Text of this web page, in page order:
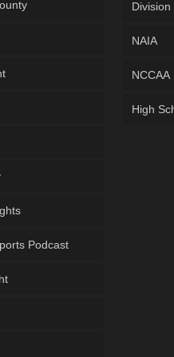
Podcast
Division
NAIA
NCCAA
High